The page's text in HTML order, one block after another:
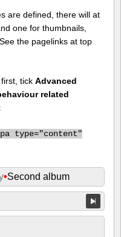
are defined, there will at
one for thumbnails,
the pagelinks at top
tick Advanced
related
type="content"
•Second album